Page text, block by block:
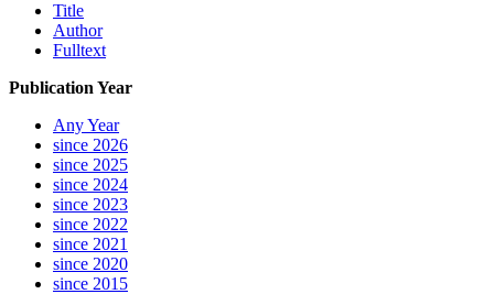
Title
Author
Fulltext
Publication Year
Any Year
since 2026
since 2025
since 2024
since 2023
since 2022
since 2021
since 2020
since 2015